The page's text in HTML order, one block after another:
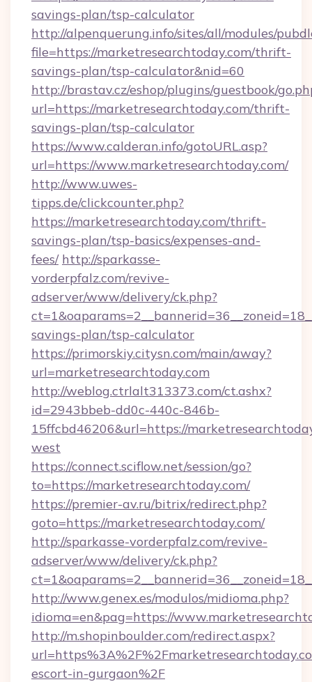
savings-plan/tsp-calculator
http://alpenquerung.info/sites/all/modules/
file=https://marketresearchtoday.com/thrift-
savings-plan/tsp-calculator&nid=60
http://brastav.cz/eshop/plugins/guestbook/
url=https://marketresearchtoday.com/thrift-
savings-plan/tsp-calculator
https://www.calderan.info/gotoURL.asp?
url=https://www.marketresearchtoday.com/
http://www.uwes-
tipps.de/clickcounter.php?
https://marketresearchtoday.com/thrift-
savings-plan/tsp-basics/expenses-and-
fees/ http://sparkasse-
vorderpfalz.com/revive-
adserver/www/delivery/ck.php?
savings-plan/tsp-calculator
https://primorskiy.citysn.com/main/away?
url=marketresearchtoday.com
http://weblog.ctrlalt313373.com/ct.ashx?
id=2943bbeb-dd0c-440c-846b-
15ffcbd46206&url=https://
west
https://connect.sciflow.net/session/go?
to=https://marketresearchtoday.com/
https://premier-av.ru/bitrix/redirect.php?
goto=https://marketresearchtoday.com/
http://sparkasse-vorderpfalz.com/revive-
adserver/www/delivery/ck.php?
http://www.genex.es/modulos/midioma.php?
idioma=en&pag=https://
http://m.shopinboulder.com/redirect.aspx?
escort-in-gurgaon%2F